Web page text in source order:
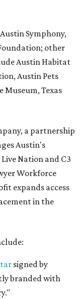
Symphony,
other
Austin Habitat
Austin Pets
Museum, Texas
a partnership
Austin's
Nation and C3
Workforce
expands access
in the
signed by
branded with